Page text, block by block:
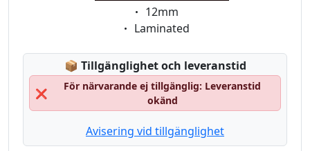
Eigenschaft:
12mm
Eigenschaft:
Laminated
📦 Lagerstatus:
Tillgänglighet och leveranstid
❌
För närvarande ej tillgänglig: Leveranstid
okänd
Avisering vid tillgänglighet